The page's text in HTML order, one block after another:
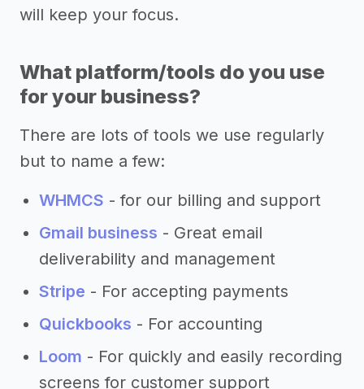
will keep your focus.
What platform/tools do you use
for your business?
There are lots of tools we use regularly
but to name a few:
WHMCS - for our billing and support
Gmail business - Great email
deliverability and management
Stripe - For accepting payments
Quickbooks - For accounting
Loom - For quickly and easily recording
screens for customer support